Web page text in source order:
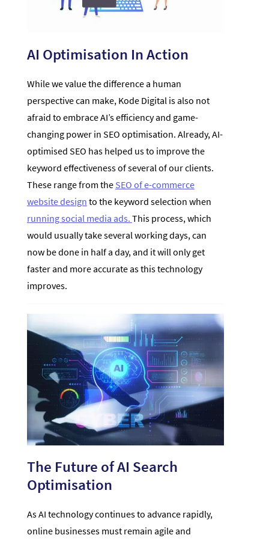
AI Optimisation In Action
While we value the difference a human
perspective can make, Kode Digital is also not
afraid to embrace AI’s efficiency and game-
changing power in SEO optimisation. Already, AI-
optimised SEO has helped us to improve the
keyword effectiveness of several of our clients.
These range from the SEO of e-commerce
website design to the keyword selection when
running social media ads. This process, which
would usually take several working days, can
now be done in half a day, and it will only get
faster and more accurate as this technology
improves.
The Future of AI Search
Optimisation
As AI technology continues to advance rapidly,
online businesses must remain agile and